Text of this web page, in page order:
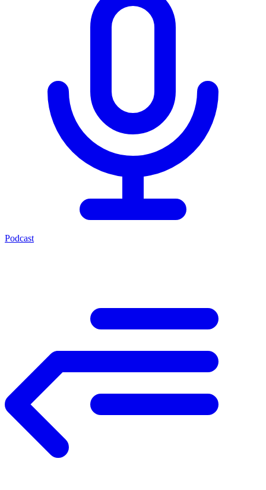
Podcast